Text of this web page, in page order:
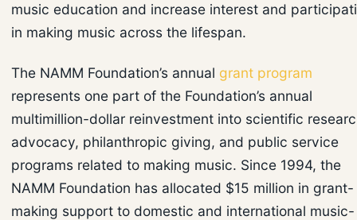
music education and increase interest and
in making music across the lifespan.
The NAMM Foundation’s annual grant program
represents one part of the Foundation’s annual
multimillion-dollar reinvestment into scientific
advocacy, philanthropic giving, and public service
programs related to making music. Since 1994, the
NAMM Foundation has allocated $15 million in grant-
making support to domestic and international music-